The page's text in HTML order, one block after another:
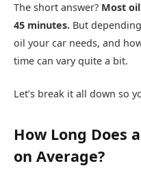
The short answer? Most
45 minutes. But
oil your car needs, and
time can vary quite a bit.
Let’s break it all down so
How Long Does
on Average?